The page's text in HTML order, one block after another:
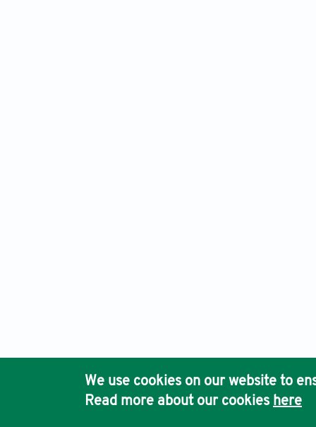
We use cookies on our website to
Read more about our cookies here